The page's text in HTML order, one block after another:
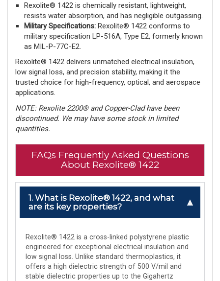
Rexolite® 1422 is chemically resistant, lightweight,
resists water absorption, and has negligible outgassing.
Military Specifications: Rexolite® 1422 conforms to
military specification LP-516A, Type E2, formerly known
as MIL-P-77C-E2.
Rexolite® 1422 delivers unmatched electrical insulation,
low signal loss, and precision stability, making it the
trusted choice for high-frequency, optical, and aerospace
applications.
NOTE: Rexolite 2200® and Copper-Clad have been
discontinued. We may have some stock in limited
quantities.
FAQs Frequently Asked Questions
About Rexolite® 1422
1. What is Rexolite® 1422, and what
are its key properties?
Rexolite® 1422 is a cross-linked polystyrene plastic
engineered for exceptional electrical insulation and
low signal loss. Unlike standard thermoplastics, it
offers a high dielectric strength of 500 V/mil and
stable dielectric properties up to the Gigahertz